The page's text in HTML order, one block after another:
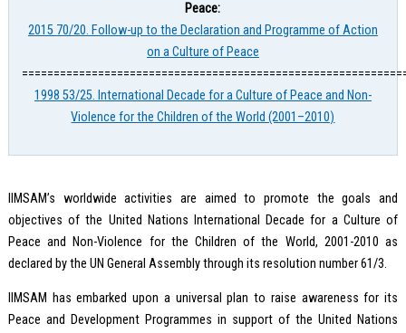
Peace:
2015 70/20. Follow-up to the Declaration and Programme of Action
on a Culture of Peace
1998 53/25. International Decade for a Culture of Peace and Non-
Violence for the Children of the World (2001–2010)
IIMSAM’s worldwide activities are aimed to promote the goals and
objectives of the United Nations International Decade for a Culture of
Peace and Non-Violence for the Children of the World, 2001-2010 as
declared by the UN General Assembly through its resolution number 61/3.
IIMSAM has embarked upon a universal plan to raise awareness for its
Peace and Development Programmes in support of the United Nations